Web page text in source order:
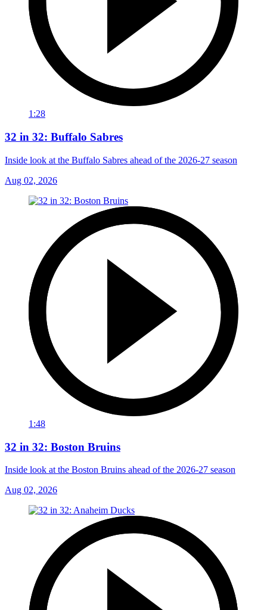
1:28
32 in 32: Buffalo Sabres
Inside look at the Buffalo Sabres ahead of the 2026-27 season
Aug 02, 2026
1:48
32 in 32: Boston Bruins
Inside look at the Boston Bruins ahead of the 2026-27 season
Aug 02, 2026